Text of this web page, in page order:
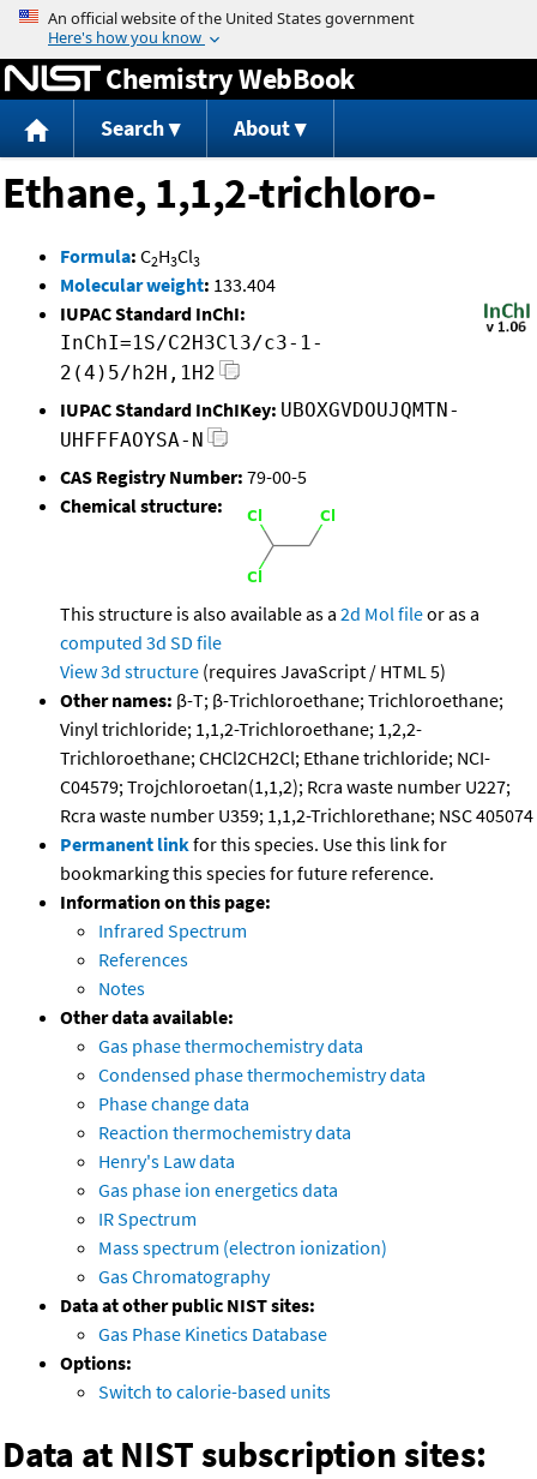
Jump to content
Chemistry WebBook
Search About
Ethane, 1,1,2-trichloro-
Formula: C2H3Cl3
Molecular weight: 133.404
IUPAC Standard InChI:
InChI=1S/C2H3Cl3/c3-1-
2(4)5/h2H,1H2
IUPAC Standard InChIKey: UBOXGVDOUJQMTN-
UHFFFAOYSA-N
CAS Registry Number: 79-00-5
Chemical structure:
This structure is also available as a 2d Mol fileor as a
computed 3d SD file
View 3d structure (requires JavaScript / HTML 5)
Other names: β-T; β-Trichloroethane; Trichloroethane;
Vinyl trichloride; 1,1,2-Trichloroethane; 1,2,2-
Trichloroethane; CHCl2CH2Cl; Ethane trichloride; NCI-
C04579; Trojchloroetan(1,1,2); Rcra waste number U227;
Rcra waste number U359; 1,1,2-Trichlorethane; NSC 405074
Permanent linkfor this species. Use this link for
bookmarking this species for future reference.
Information on this page:
Infrared Spectrum
References
Notes
Other data available:
Gas phase thermochemistry data
Condensed phase thermochemistry data
Phase change data
Reaction thermochemistry data
Henry's Law data
Gas phase ion energetics data
IR Spectrum
Mass spectrum (electron ionization)
Gas Chromatography
Data at other public NIST sites:
Gas Phase Kinetics Database
Options:
Switch to calorie-based units
Data at NIST subscription sites: